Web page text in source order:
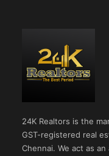
24K Realtors is the
GST-registered real
Chennai. We act as